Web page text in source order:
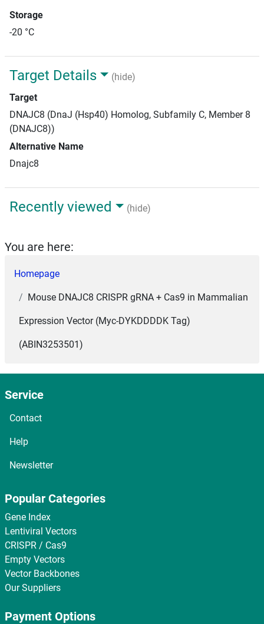
Storage
-20 °C
Target Details
(hide)
Target
DNAJC8 (DnaJ (Hsp40) Homolog, Subfamily C, Member 8
(DNAJC8))
Alternative Name
Dnajc8
Recently viewed (hide)
You are here:
Homepage
Mouse DNAJC8 CRISPR gRNA + Cas9 in Mammalian
Expression Vector (Myc-DYKDDDDK Tag)
(ABIN3253501)
Service
Contact
Help
Newsletter
Popular Categories
Gene Index
Lentiviral Vectors
CRISPR / Cas9
Empty Vectors
Vector Backbones
Our Suppliers
Payment Options